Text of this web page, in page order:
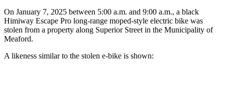
On January 7, 2025 between 5:00 a.m. and 9:00 a.m., a black
Himiway Escape Pro long-range moped-style electric bike was
stolen from a property along Superior Street in the Municipality of
Meaford.
A likeness similar to the stolen e-bike is shown: